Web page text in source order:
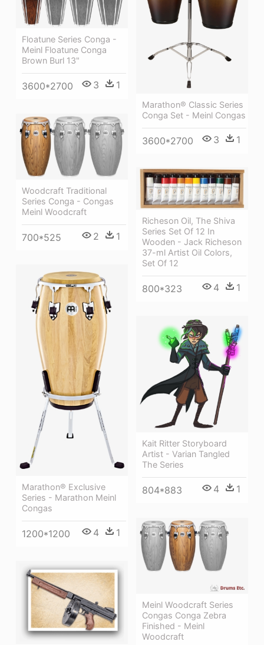
Marathon® Classic Series
Conga Set - Meinl Congas
3600*2700 3 1
Floatune Series Conga -
Meinl Floatune Conga
Brown Burl 13"
3600*2700 3 1
Woodcraft Traditional
Series Conga - Congas
Meinl Woodcraft
700*525 2 1
Richeson Oil, The Shiva
Series Set Of 12 In
Wooden - Jack Richeson
37-ml Artist Oil Colors,
Set Of 12
800*323 4 1
Marathon® Exclusive
Series - Marathon Meinl
Congas
1200*1200 4 1
Kait Ritter Storyboard
Artist - Varian Tangled
The Series
804*883 4 1
Meinl Woodcraft Series
Congas Conga Zebra
Finished - Meinl
Woodcraft